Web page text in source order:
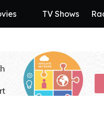
TV Shows